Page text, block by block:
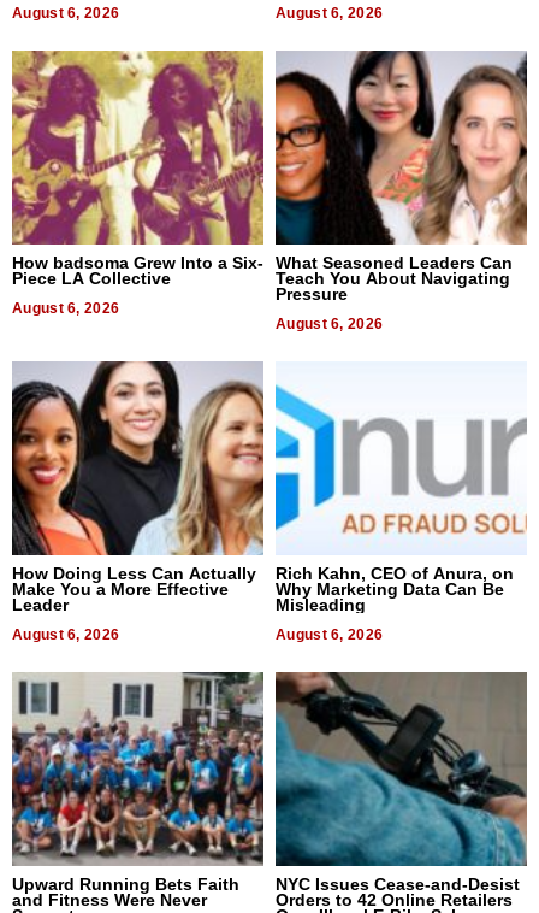
August 6, 2026 August 6, 2026
How badsoma Grew Into a Six-
Piece LA Collective
August 6, 2026
What Seasoned Leaders Can
Teach You About Navigating
Pressure
August 6, 2026
How Doing Less Can Actually
Make You a More Effective
Leader
August 6, 2026
Rich Kahn, CEO of Anura, on
Why Marketing Data Can Be
Misleading
August 6, 2026
Upward Running Bets Faith
and Fitness Were Never
NYC Issues Cease-and-Desist
Orders to 42 Online Retailers